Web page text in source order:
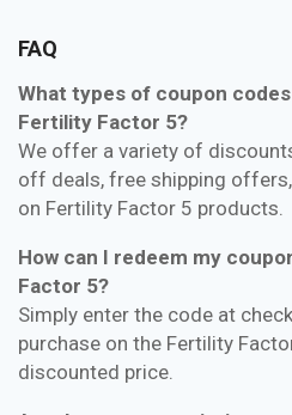
FAQ
What types of coupon
Fertility Factor 5?
We offer a variety of
off deals, free shipping
on Fertility Factor 5 products.
How can I redeem my
Factor 5?
Simply enter the code at
purchase on the Fertility
discounted price.